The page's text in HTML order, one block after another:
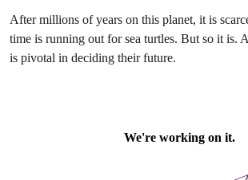
After millions of years on this planet, it is
time is running out for sea turtles. But so it is.
is pivotal in deciding their future.